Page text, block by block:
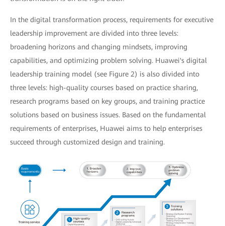
In the digital transformation process, requirements for executive
leadership improvement are divided into three levels:
broadening horizons and changing mindsets, improving
capabilities, and optimizing problem solving. Huawei's digital
leadership training model (see Figure 2) is also divided into
three levels: high-quality courses based on practice sharing,
research programs based on key groups, and training practice
solutions based on business issues. Based on the fundamental
requirements of enterprises, Huawei aims to help enterprises
succeed through customized design and training.